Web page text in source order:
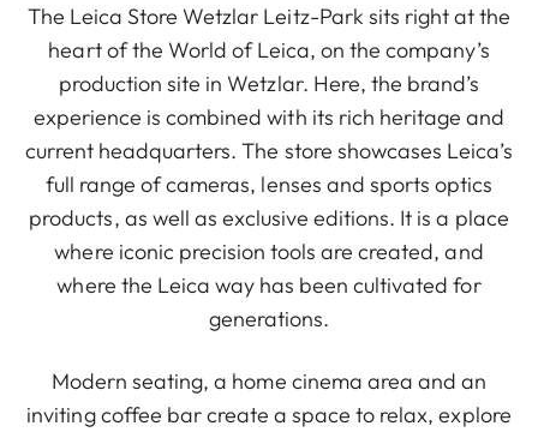
The Leica Store Wetzlar Leitz-Park sits right at the
heart of the World of Leica, on the company’s
production site in Wetzlar. Here, the brand’s
experience is combined with its rich heritage and
current headquarters. The store showcases Leica’s
full range of cameras, lenses and sports optics
products, as well as exclusive editions. It is a place
where iconic precision tools are created, and
where the Leica way has been cultivated for
generations.
Modern seating, a home cinema area and an
inviting coffee bar create a space to relax, explore